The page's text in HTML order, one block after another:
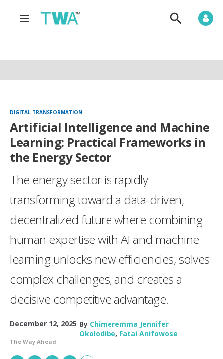
M
n
S
o
S
DIGITAL TRANSFORMATION
Artificial Intelligence and Machine
Learning: Practical Frameworks in
the Energy Sector
The energy sector is rapidly
transforming toward a data-driven,
decentralized future where combining
human expertise with AI and machine
learning unlocks new efficiencies, solves
complex challenges, and creates a
decisive competitive advantage.
December 12, 2025 By Chimeremma Jennifer
Okolodibe, Fatai Anifowose
The Way Ahead